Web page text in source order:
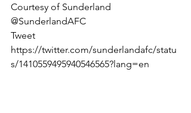
Courtesy of Sunderland
@SunderlandAFC
Tweet
https://twitter.com/sunderlandafc/statu
s/1410559495940546565?lang=en